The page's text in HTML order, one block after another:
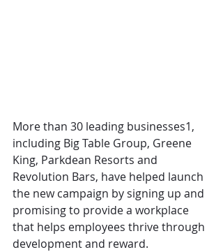
More than 30 leading businesses1,
including Big Table Group, Greene
King, Parkdean Resorts and
Revolution Bars, have helped launch
the new campaign by signing up and
promising to provide a workplace
that helps employees thrive through
development and reward.